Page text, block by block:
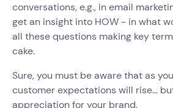
conversations, e.g., in email
get an insight into HOW - in what
all these questions making key
cake.
Sure, you must be aware that as
customer expectations will rise…
appreciation for your brand.